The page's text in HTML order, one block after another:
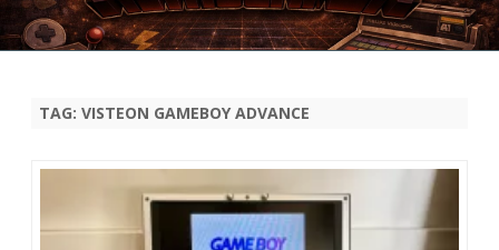
de
TAG: VISTEON GAMEBOY ADVANCE